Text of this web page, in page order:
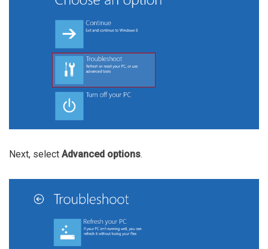
Next, select Advanced options.